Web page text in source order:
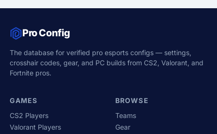
Pro Config
The database for verified pro esports configs — settings,
crosshair codes, gear, and PC builds from CS2, Valorant, and
Fortnite pros.
GAMES
CS2 Players
Valorant Players
BROWSE
Teams
Gear